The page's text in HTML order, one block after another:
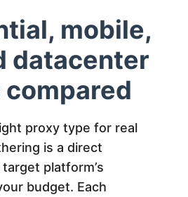
mobile,
datacenter
proxy type for real
is a direct
platform’s
budget. Each